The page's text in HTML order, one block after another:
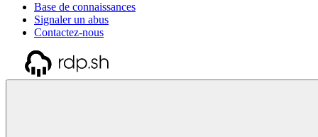
Base de connaissances
Signaler un abus
Contactez-nous